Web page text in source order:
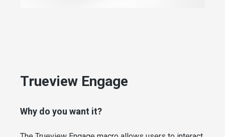
Trueview Engage
Why do you want it?